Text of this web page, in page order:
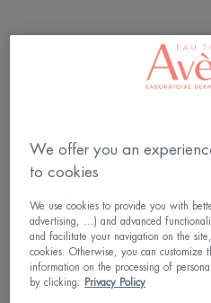
their root, with a 1-year*
An Avene innovation
with a 1-year anti-relapse
Global care of the
root, thanks to a unique
We offer you an
to cookies
We use cookies to provide you with
advertising, ...) and advanced
and facilitate your navigation on the
cookies. Otherwise, you can customize
information on the processing of
by clicking:
Privacy Policy